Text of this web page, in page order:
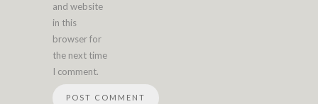
and website
in this
browser for
the next time
I comment.